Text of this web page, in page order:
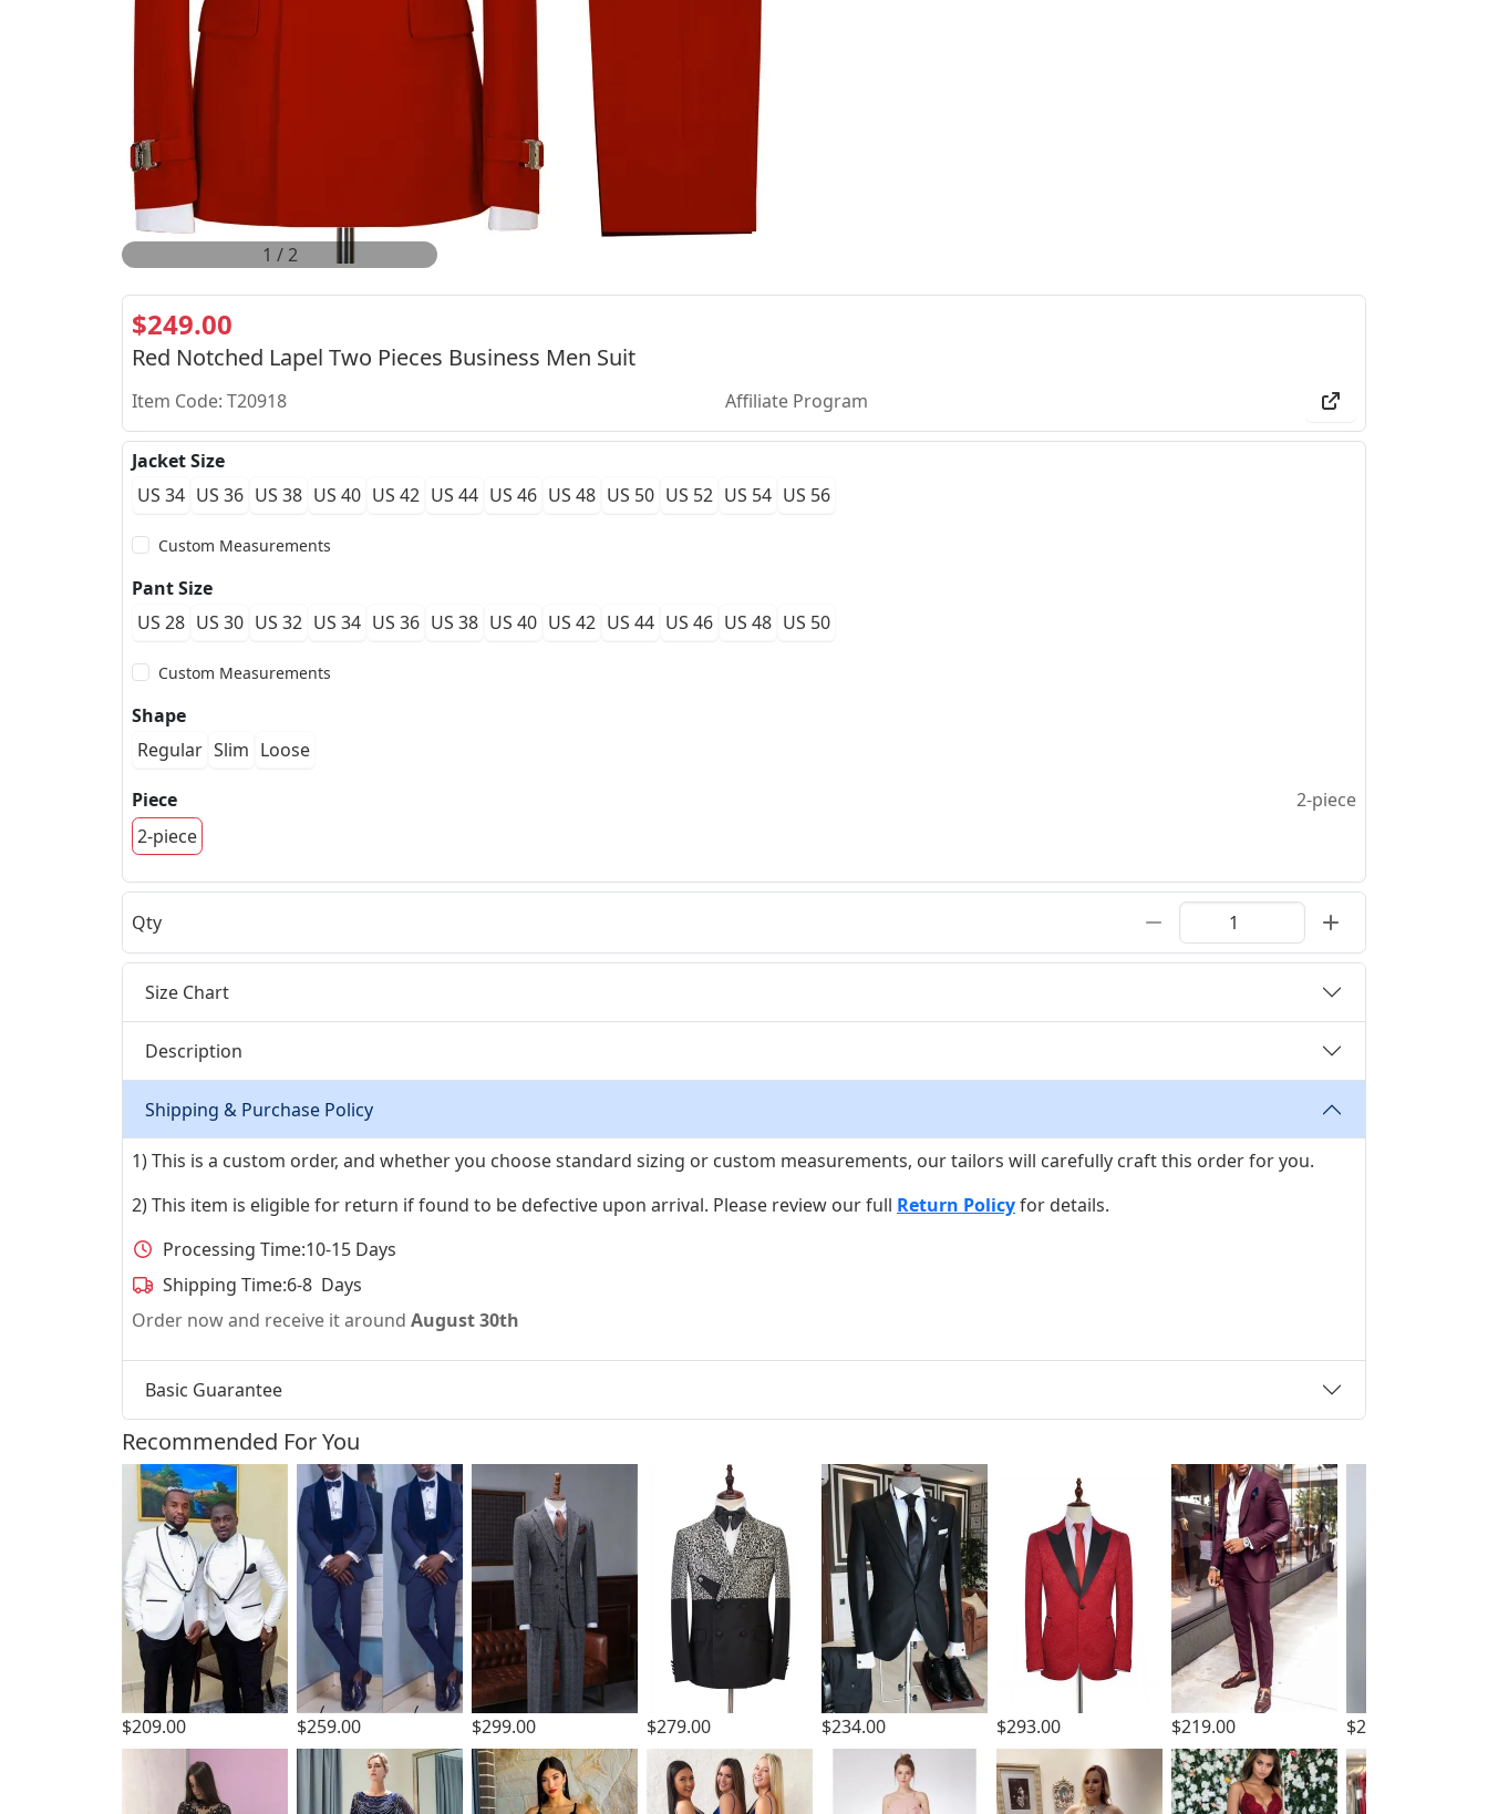
2 /2
$249.00
Red Notched Lapel Two Pieces Business Men Suit
Item Code: T20918 Affiliate Program
Jacket Size
US 34 US 36 US 38 US 40 US 42 US 44 US 46 US 48 US 50 US 52 US 54 US 56
Custom Measurements
Pant Size
US 28 US 30 US 32 US 34 US 36 US 38 US 40 US 42 US 44 US 46 US 48 US 50
Custom Measurements
Shape
Regular Slim Loose
Piece
2-piece
2-piece
Qty
Size Chart
Description
Shipping & Purchase Policy
1) This is a custom order, and whether you choose standard sizing or custom measurements, our tailors will carefully craft this order for you.
2) This item is eligible for return if found to be defective upon arrival. Please review our full Return Policyfor details.
Processing Time:10-15 Days
Shipping Time:6-8 Days
Order now and receive it around August 30th
Basic Guarantee
Recommended For You
$209.00 $259.00 $299.00 $279.00 $234.00 $293.00 $219.00 $229.00